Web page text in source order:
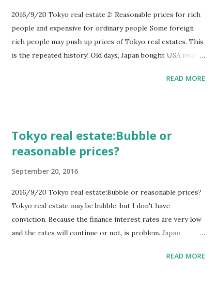
until Japan bank ends. I feel that Japan is sealed by finance.
2016/9/20 Tokyo real estate 2: Reasonable prices for rich
people and expensive for ordinary people Some foreign
rich people may push up prices of Tokyo real estates. This
is the repeated history! Old days, Japan bought USA real
be buying Tokyo real estates as old Japanese bought USA
estate. Because people can borrow money easier. So there
are relationship between Tokyo real estates and banking
& economy and Japan banking rates? Maybe yes.
READ MORE
Tokyo real estate:Bubble or
reasonable prices?
September 20, 2016
2016/9/20 Tokyo real estate:Bubble or reasonable prices?
Tokyo real estate may be bubble, but I don't have
conviction. Because the finance interest rates are very low
and the rates will continue or not, is problem. Japan
their debts. And customers of real estate doesn't want,
READ MORE